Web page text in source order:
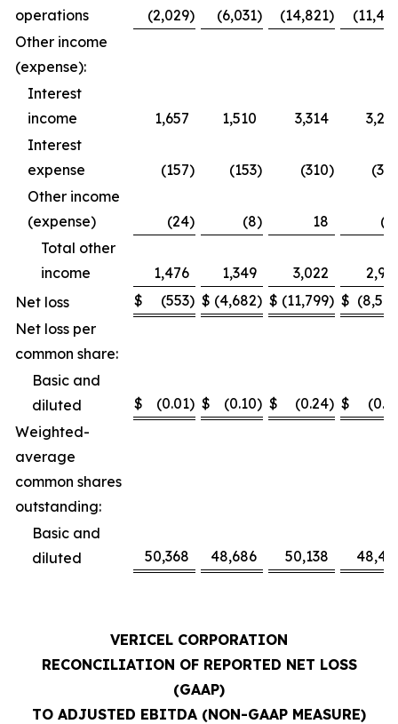
operations (2,029) (6,031) (14,821)
Other income
(expense):
Interest
income
1,657 1,510 3,314
Interest
expense
(157) (153) (310)
Other income
(expense)
(24) (8) 18
Total other
income
1,476 1,349 3,022
Net loss
$ (553) $ (4,682) $ (11,799) $
Net loss per
common share:
Basic and
diluted
$ (0.01) $ (0.10) $ (0.24) $
Weighted-
average
common shares
outstanding:
Basic and
diluted
50,368 48,686 50,138
VERICEL CORPORATION
RECONCILIATION OF REPORTED NET LOSS
(GAAP)
TO ADJUSTED EBITDA (NON-GAAP MEASURE)